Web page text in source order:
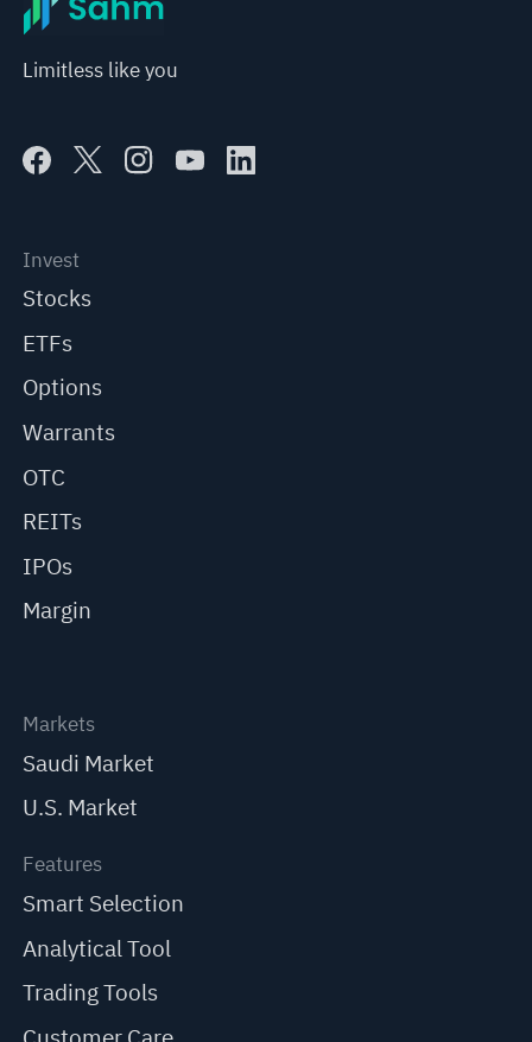
Limitless like you
Invest
Stocks
ETFs
Options
Warrants
OTC
REITs
IPOs
Margin
Markets
Saudi Market
U.S. Market
Features
Smart Selection
Analytical Tool
Trading Tools